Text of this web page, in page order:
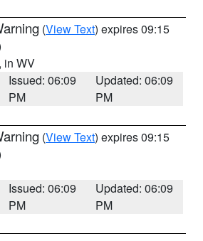
(View Text) expires 09:15
, in WV
Issued: 06:09
PM
Updated: 06:09
PM
(View Text) expires 09:15
Issued: 06:09
PM
Updated: 06:09
PM